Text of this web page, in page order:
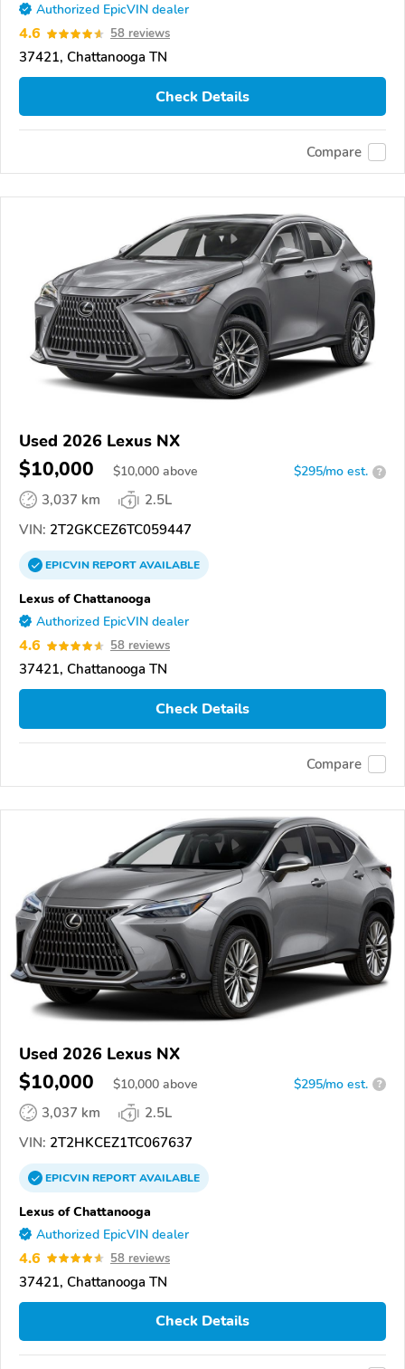
Authorized EpicVIN dealer
4.6 58 reviews
37421, Chattanooga TN
Check Details
Compare
Used 2026 Lexus NX
$10,000 $10,000 above $295/mo est. ?
3,037 km
2.5L
VIN: 2T2GKCEZ6TC059447
EPICVINREPORTAVAILABLE
Lexus of Chattanooga
Authorized EpicVIN dealer
4.6 58 reviews
37421, Chattanooga TN
Check Details
Compare
Used 2026 Lexus NX
$10,000 $10,000 above $295/mo est. ?
3,037 km
2.5L
VIN: 2T2HKCEZ1TC067637
EPICVINREPORTAVAILABLE
Lexus of Chattanooga
Authorized EpicVIN dealer
4.6 58 reviews
37421, Chattanooga TN
Check Details